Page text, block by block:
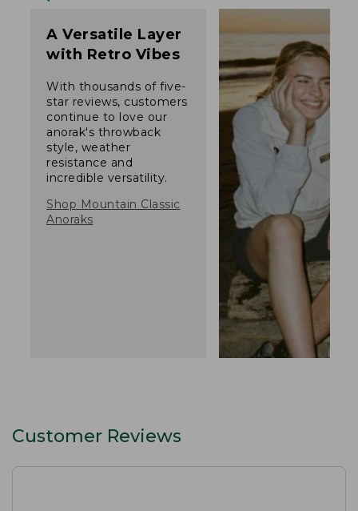
A Versatile Layer
with Retro Vibes
With thousands of five-
star reviews, customers
continue to love our
anorak's throwback
style, weather
resistance and
incredible versatility.
Shop Mountain Classic
Anoraks
Customer Reviews